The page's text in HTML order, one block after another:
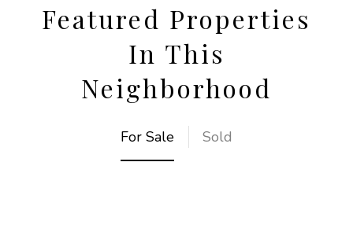
Featured Properties
In This
Neighborhood
For Sale Sold